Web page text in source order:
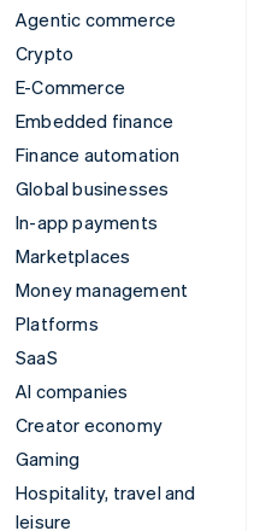
Agentic commerce
Crypto
E-Commerce
Embedded finance
Finance automation
Global businesses
In-app payments
Marketplaces
Money management
Platforms
SaaS
AI companies
Creator economy
Gaming
Hospitality, travel and
leisure